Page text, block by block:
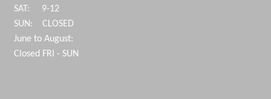
SAT: 9-12
SUN: CLOSED
June to August:
Closed FRI - SUN